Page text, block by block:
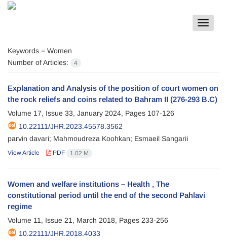
Toggle
Keywords = Women
Number of Articles:
4
Explanation and Analysis of the position of court women on
the rock reliefs and coins related to Bahram II (276-293 B.C)
Volume 17, Issue 33, January 2024, Pages 107-126
10.22111/JHR.2023.45578.3562
parvin davari; Mahmoudreza Koohkan; Esmaeil Sangarii
View Article PDF 1.02 M
Women and welfare institutions – Health , The
constitutional period until the end of the second Pahlavi
regime
Volume 11, Issue 21, March 2018, Pages 233-256
10.22111/JHR.2018.4033